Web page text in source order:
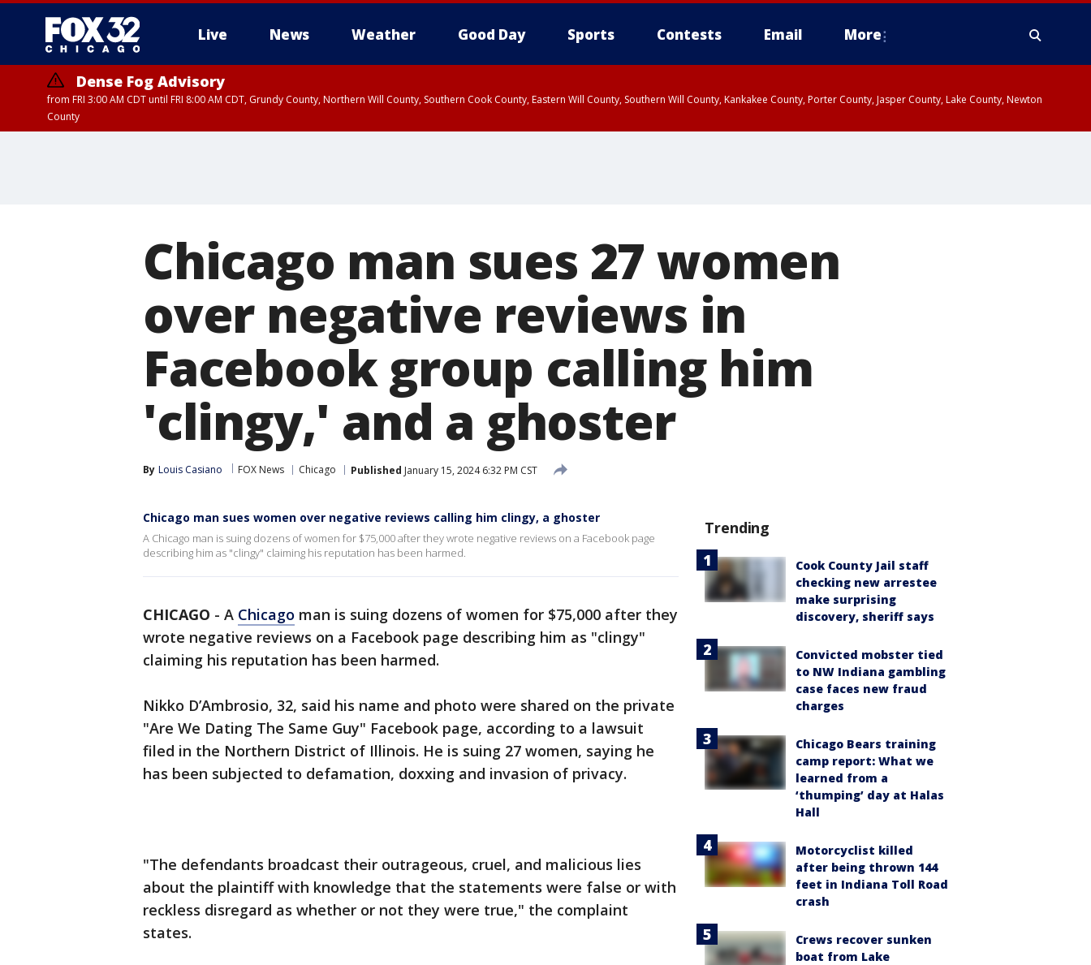
Live News Weather Good Day Sports Contests Email More
Dense Fog Advisory
from FRI 3:00 AM CDT until FRI 8:00 AM CDT, Grundy County, Northern Will County, Southern Cook County, Eastern Will County, Southern Will County, Kankakee County, Porter County, Jasper County, Lake County, Newton
County
Chicago man sues 27 women
over negative reviews in
Facebook group calling him
'clingy,' and a ghoster
By Louis Casiano FOX News Chicago Published January 15, 2024 6:32 PM CST
Chicago man sues women over negative reviews calling him clingy, a ghoster
A Chicago man is suing dozens of women for $75,000 after they wrote negative reviews on a Facebook page
describing him as "clingy" claiming his reputation has been harmed.
CHICAGO - A Chicago man is suing dozens of women for $75,000 after they
wrote negative reviews on a Facebook page describing him as "clingy"
claiming his reputation has been harmed.
Nikko D’Ambrosio, 32, said his name and photo were shared on the private
"Are We Dating The Same Guy" Facebook page, according to a lawsuit
filed in the Northern District of Illinois. He is suing 27 women, saying he
has been subjected to defamation, doxxing and invasion of privacy.
"The defendants broadcast their outrageous, cruel, and malicious lies
about the plaintiff with knowledge that the statements were false or with
reckless disregard as whether or not they were true," the complaint
states.
Trending
Cook County Jail staff
checking new arrestee
make surprising
discovery, sheriff says
Convicted mobster tied
to NW Indiana gambling
case faces new fraud
charges
Chicago Bears training
camp report: What we
learned from a
‘thumping’ day at Halas
Hall
Motorcyclist killed
after being thrown 144
feet in Indiana Toll Road
crash
Crews recover sunken
boat from Lake